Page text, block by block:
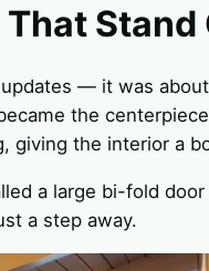
Stand
— it was
the
giving the interior a
a large bi-fold
a step away.